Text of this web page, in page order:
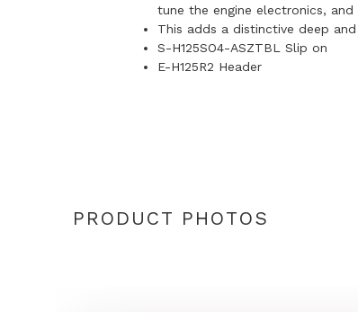
tune the engine electronics,
This adds a distinctive deep
S-H125SO4-ASZTBL Slip on
E-H125R2 Header
PRODUCT PHOTOS